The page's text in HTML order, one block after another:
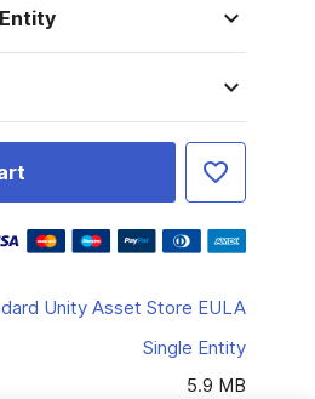
Unity Asset Store EULA
Single Entity
5.9 MB